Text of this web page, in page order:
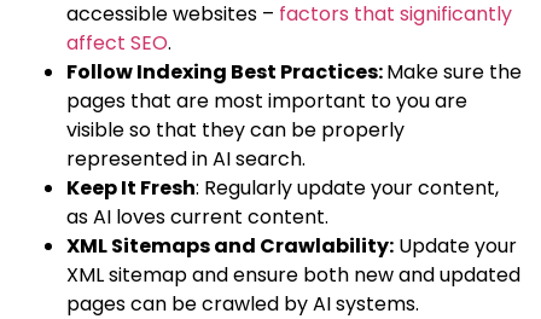
accessible websites – factors that significantly
affect SEO.
Follow Indexing Best Practices:Make sure the
pages that are most important to you are
visible so that they can be properly
represented in AI search.
Keep It Fresh: Regularly update your content,
as AI loves current content.
XML Sitemaps and Crawlability: Update your
XML sitemap and ensure both new and updated
pages can be crawled by AI systems.